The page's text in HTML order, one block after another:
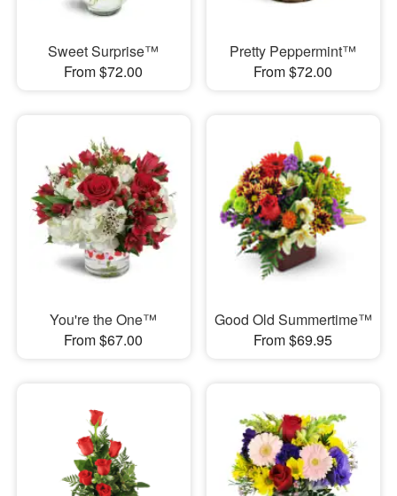
Sweet Surprise™
From $72.00
Pretty Peppermint™
From $72.00
You're the One™
From $67.00
Good Old Summertime™
From $69.95